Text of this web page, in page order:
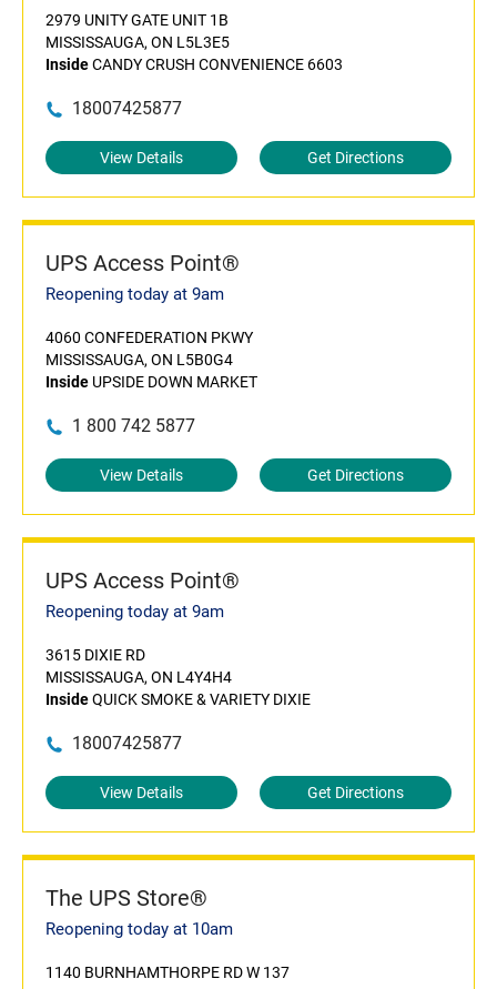
2979 UNITY GATE UNIT 1B
MISSISSAUGA, ON L5L3E5
InsideCANDY CRUSH CONVENIENCE 6603
18007425877
View Details Get Directions
UPS Access Point®
Reopening today at 9am
4060 CONFEDERATION PKWY
MISSISSAUGA, ON L5B0G4
Inside UPSIDE DOWN MARKET
1 800 742 5877
View Details Get Directions
UPS Access Point®
Reopening today at 9am
3615 DIXIE RD
MISSISSAUGA, ON L4Y4H4
InsideQUICK SMOKE & VARIETY DIXIE
18007425877
View Details Get Directions
The UPS Store®
Reopening today at 10am
1140 BURNHAMTHORPE RD W 137